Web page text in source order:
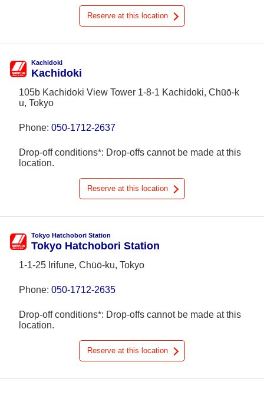
Reserve at this location
Kachidoki
Kachidoki
105b Kachidoki View Tower 1-8-1 Kachidoki, Chūō-k
u, Tokyo
Phone: 050-1712-2637
Drop-off conditions*: Drop-offs cannot be made at this
location.
Reserve at this location
Tokyo Hatchobori Station
Tokyo Hatchobori Station
1-1-25 Irifune, Chūō-ku, Tokyo
Phone: 050-1712-2635
Drop-off conditions*: Drop-offs cannot be made at this
location.
Reserve at this location